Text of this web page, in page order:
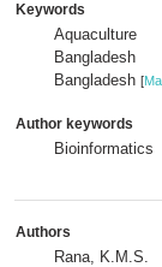
Keywords
Aquaculture
Bangladesh
Bangladesh [
Author keywords
Bioinformatics
Authors
Rana, K.M.S.